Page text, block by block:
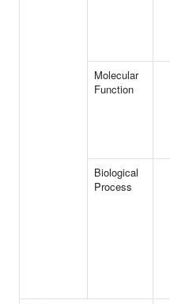
Molecular
Function
Biological
Process